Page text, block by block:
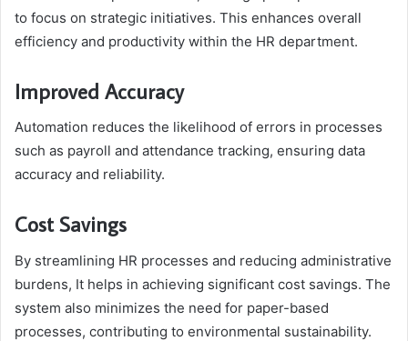
to focus on strategic initiatives. This enhances overall
efficiency and productivity within the HR department.
Improved Accuracy
Automation reduces the likelihood of errors in processes
such as payroll and attendance tracking, ensuring data
accuracy and reliability.
Cost Savings
By streamlining HR processes and reducing administrative
burdens, It helps in achieving significant cost savings. The
system also minimizes the need for paper-based
processes, contributing to environmental sustainability.